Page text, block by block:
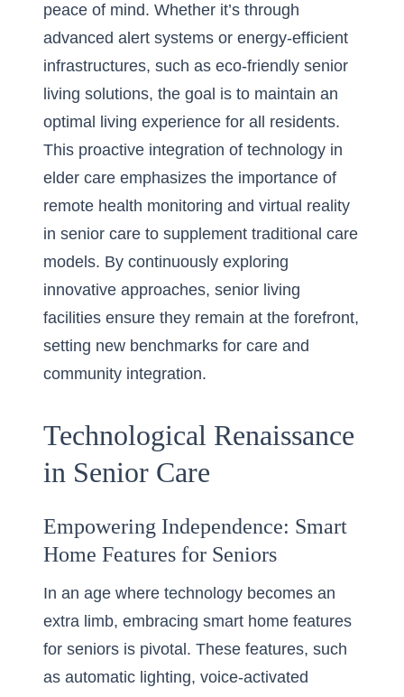
peace of mind. Whether it’s through
advanced alert systems or energy-efficient
infrastructures, such as eco-friendly senior
living solutions, the goal is to maintain an
optimal living experience for all residents.
This proactive integration of technology in
elder care emphasizes the importance of
remote health monitoring and virtual reality
in senior care to supplement traditional care
models. By continuously exploring
innovative approaches, senior living
facilities ensure they remain at the forefront,
setting new benchmarks for care and
community integration.
Technological Renaissance
in Senior Care
Empowering Independence: Smart
Home Features for Seniors
In an age where technology becomes an
extra limb, embracing smart home features
for seniors is pivotal. These features, such
as automatic lighting, voice-activated